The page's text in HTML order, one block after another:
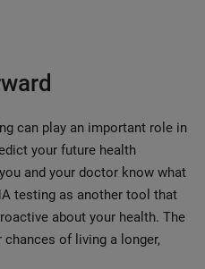
can play an important role in
your future health
and your doctor know what
testing as another tool that
about your health. The
of living a longer,